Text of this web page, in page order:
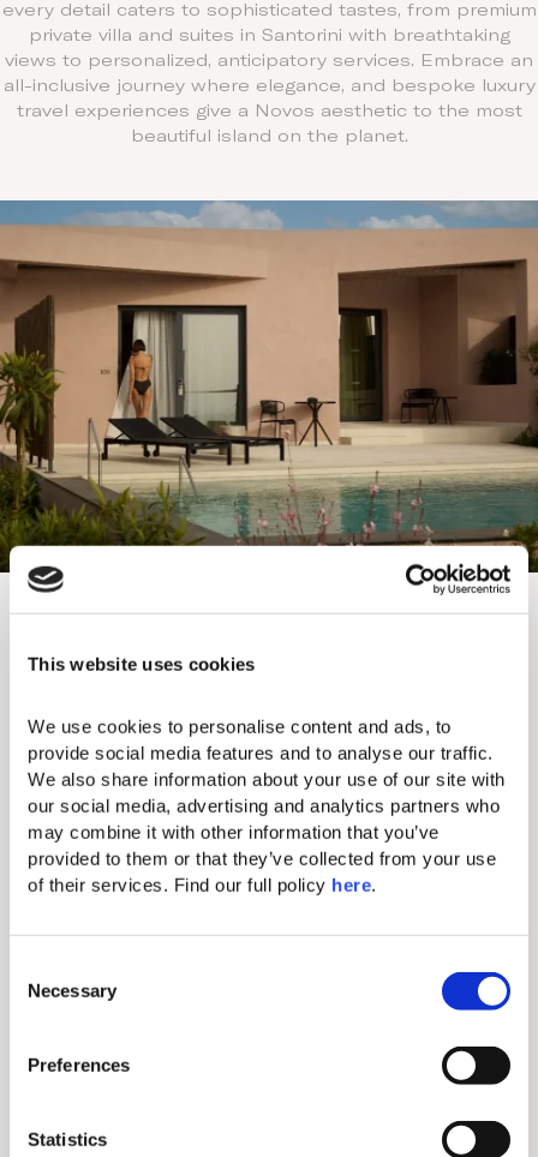
This website uses cookies
We use cookies to personalise content and ads, to
provide social media features and to analyse our traffic.
We also share information about your use of our site with
our social media, advertising and analytics partners who
may combine it with other information that you’ve
provided to them or that they’ve collected from your use
of their services. Find our full policy here.
Necessary
Preferences
Statistics
every detail caters to sophisticated tastes, from premium
private villa and suites in Santorini with breathtaking
views to personalized, anticipatory services. Embrace an
all-inclusive journey where elegance, and bespoke luxury
travel experiences give a Novos aesthetic to the most
beautiful island on the planet.
Exclusively all-inclusive
Living, relaxation transcends in a 30-minute spa
welcome, a narrative of sophistication over
champagne. Daily, a complimentary signature
cocktail by the pool becomes a ritual of tranquility.
In this realm, every moment is a curated whisper of
carefree days and upgraded comforts that
converge in an elusive volcanic crescendo.
HL Rooms You Might Like